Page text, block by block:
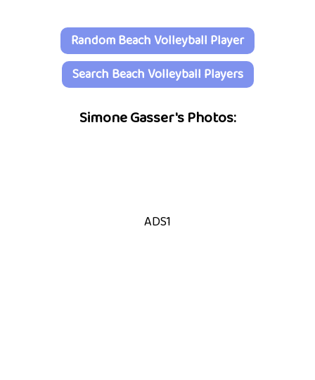
Random Beach Volleyball Player
Search Beach Volleyball Players
Simone Gasser's Photos:
ADS1